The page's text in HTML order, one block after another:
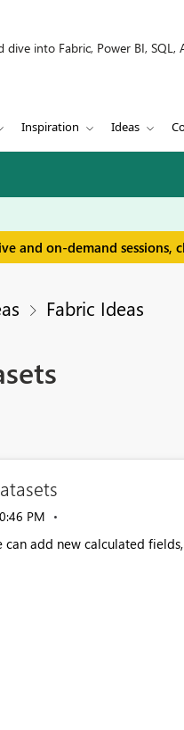
into Fabric, Power BI, SQL,
Inspiration Ideas
and on-demand
Fabric Ideas
PM
add new calculated